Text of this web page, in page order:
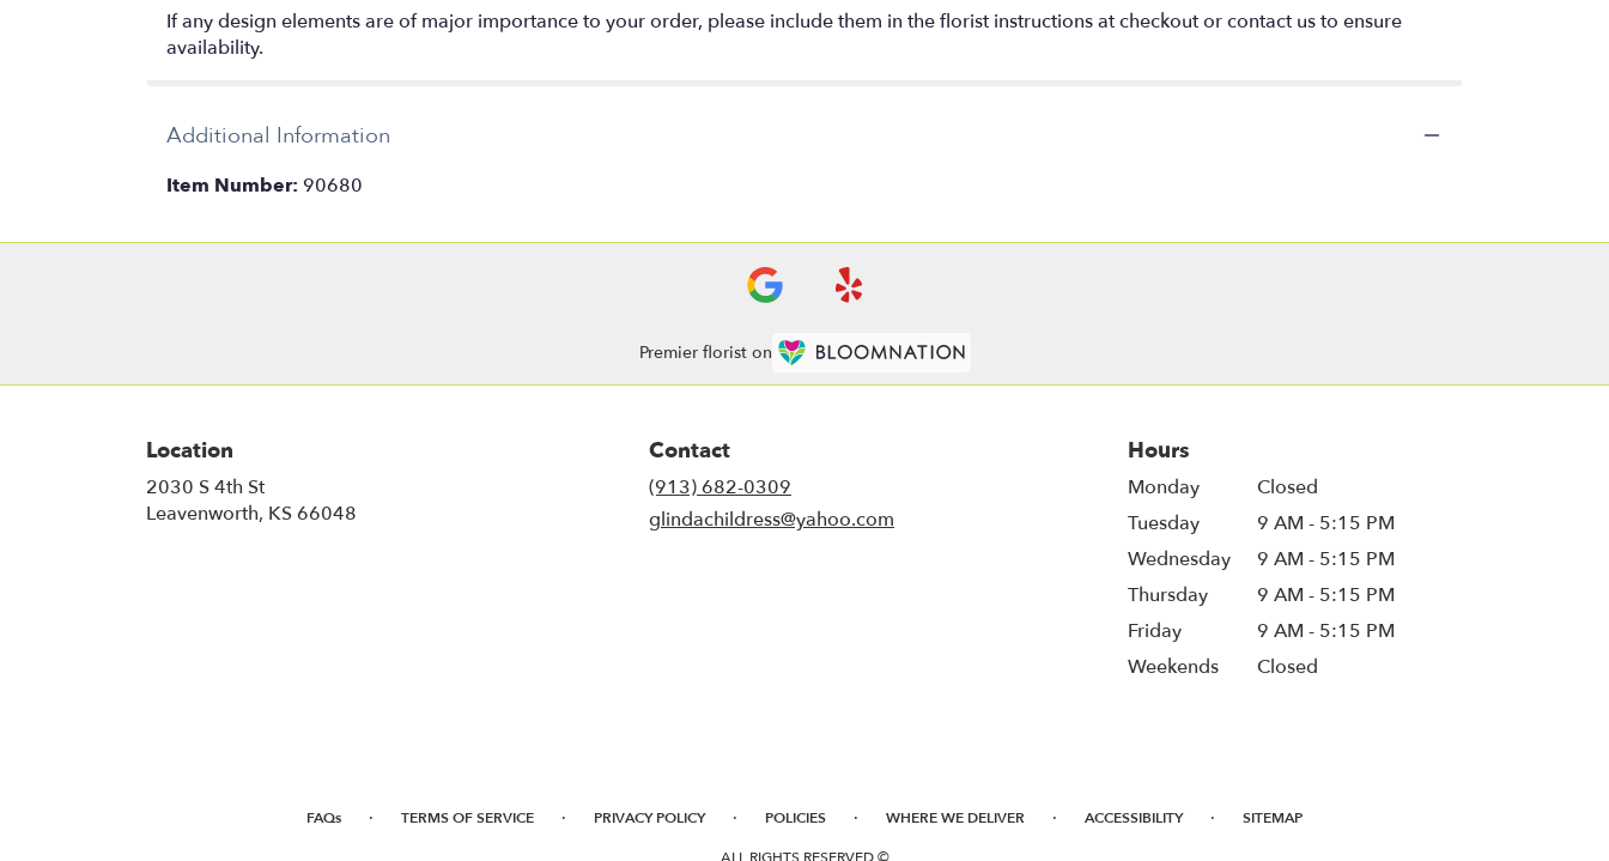
If any design elements are of major importance to your order, please include them in the florist instructions at checkout or contact us to ensure
availability.
Additional Information
Item Number: 90680
Premier florist on
Location
2030 S 4th St
Leavenworth, KS 66048
Contact
(913) 682-0309
glindachildress@yahoo.com
Hours
Monday
Closed
Tuesday
9 AM - 5:15 PM
Wednesday
9 AM - 5:15 PM
Thursday
9 AM - 5:15 PM
Friday
9 AM - 5:15 PM
Weekends
Closed
FAQs · TERMS OF SERVICE · PRIVACY POLICY · POLICIES · WHERE WE DELIVER · ACCESSIBILITY · SITEMAP